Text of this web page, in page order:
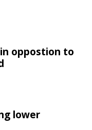
oppostion to
lower